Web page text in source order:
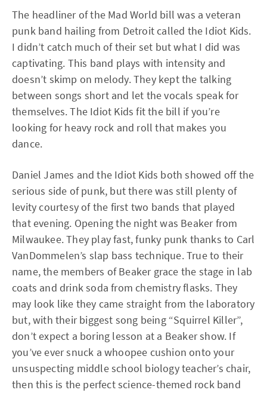
The headliner of the Mad World bill was a veteran
punk band hailing from Detroit called the Idiot Kids.
I didn’t catch much of their set but what I did was
captivating. This band plays with intensity and
doesn’t skimp on melody. They kept the talking
between songs short and let the vocals speak for
themselves. The Idiot Kids fit the bill if you’re
looking for heavy rock and roll that makes you
dance.
Daniel James and the Idiot Kids both showed off the
serious side of punk, but there was still plenty of
levity courtesy of the first two bands that played
that evening. Opening the night was Beaker from
Milwaukee. They play fast, funky punk thanks to Carl
VanDommelen’s slap bass technique. True to their
name, the members of Beaker grace the stage in lab
coats and drink soda from chemistry flasks. They
may look like they came straight from the laboratory
but, with their biggest song being “Squirrel Killer”,
don’t expect a boring lesson at a Beaker show. If
you’ve ever snuck a whoopee cushion onto your
unsuspecting middle school biology teacher’s chair,
then this is the perfect science-themed rock band